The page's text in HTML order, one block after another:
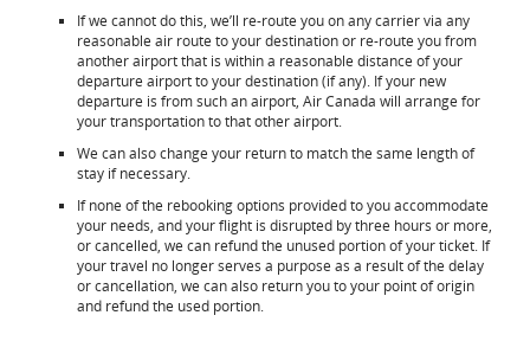
If we cannot do this, we’ll re-route you on any carrier via any
reasonable air route to your destination or re-route you from
another airport that is within a reasonable distance of your
departure airport to your destination (if any). If your new
departure is from such an airport, Air Canada will arrange for
your transportation to that other airport.
We can also change your return to match the same length of
stay if necessary.
If none of the rebooking options provided to you accommodate
your needs, and your flight is disrupted by three hours or more,
or cancelled, we can refund the unused portion of your ticket. If
your travel no longer serves a purpose as a result of the delay
or cancellation, we can also return you to your point of origin
and refund the used portion.